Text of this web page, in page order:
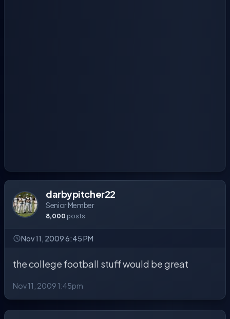
darbypitcher22
Senior Member
8,000 posts
Nov 11, 2009 6:45 PM
the college football stuff would be great
Nov 11, 2009 1:45pm